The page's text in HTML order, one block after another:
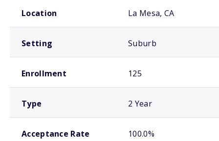
Location La Mesa, CA
Setting Suburb
Enrollment 125
Type 2 Year
Acceptance Rate 100.0%